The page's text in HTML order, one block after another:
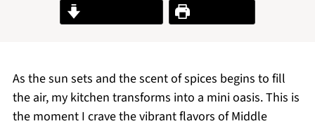
Print Recipe
As the sun sets and the scent of spices begins to fill
the air, my kitchen transforms into a mini oasis. This is
the moment I crave the vibrant flavors of Middle